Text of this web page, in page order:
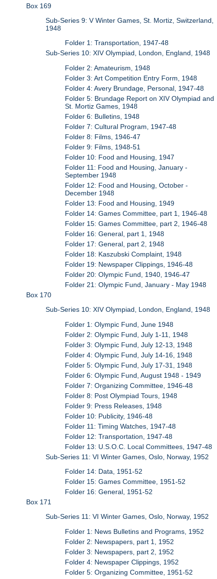
Box 169
Sub-Series 9: V Winter Games, St. Mortiz, Switzerland,
1948
Folder 1: Transportation, 1947-48
Sub-Series 10: XIV Olympiad, London, England, 1948
Folder 2: Amateurism, 1948
Folder 3: Art Competition Entry Form, 1948
Folder 4: Avery Brundage, Personal, 1947-48
Folder 5: Brundage Report on XIV Olympiad and
St. Mortiz Games, 1948
Folder 6: Bulletins, 1948
Folder 7: Cultural Program, 1947-48
Folder 8: Films, 1946-47
Folder 9: Films, 1948-51
Folder 10: Food and Housing, 1947
Folder 11: Food and Housing, January -
September 1948
Folder 12: Food and Housing, October -
December 1948
Folder 13: Food and Housing, 1949
Folder 14: Games Committee, part 1, 1946-48
Folder 15: Games Committee, part 2, 1946-48
Folder 16: General, part 1, 1948
Folder 17: General, part 2, 1948
Folder 18: Kaszubski Complaint, 1948
Folder 19: Newspaper Clippings, 1946-48
Folder 20: Olympic Fund, 1940, 1946-47
Folder 21: Olympic Fund, January - May 1948
Box 170
Sub-Series 10: XIV Olympiad, London, England, 1948
Folder 1: Olympic Fund, June 1948
Folder 2: Olympic Fund, July 1-11, 1948
Folder 3: Olympic Fund, July 12-13, 1948
Folder 4: Olympic Fund, July 14-16, 1948
Folder 5: Olympic Fund, July 17-31, 1948
Folder 6: Olympic Fund, August 1948 - 1949
Folder 7: Organizing Committee, 1946-48
Folder 8: Post Olympiad Tours, 1948
Folder 9: Press Releases, 1948
Folder 10: Publicity, 1946-48
Folder 11: Timing Watches, 1947-48
Folder 12: Transportation, 1947-48
Folder 13: U.S.O.C. Local Committees, 1947-48
Sub-Series 11: VI Winter Games, Oslo, Norway, 1952
Folder 14: Data, 1951-52
Folder 15: Games Committee, 1951-52
Folder 16: General, 1951-52
Box 171
Sub-Series 11: VI Winter Games, Oslo, Norway, 1952
Folder 1: News Bulletins and Programs, 1952
Folder 2: Newspapers, part 1, 1952
Folder 3: Newspapers, part 2, 1952
Folder 4: Newspaper Clippings, 1952
Folder 5: Organizing Committee, 1951-52